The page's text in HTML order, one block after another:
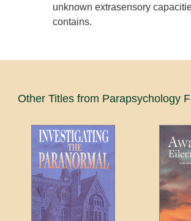
unknown extrasensory
contains.
Other Titles from Parapsychology